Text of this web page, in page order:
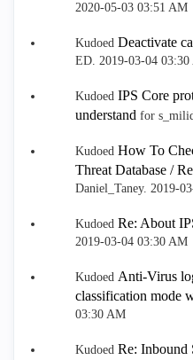
‎2020-05-03 03:51 AM
Kudoed Deactivate
ED. ‎2019-03-04 03:30
Kudoed IPS Core
understand for
Kudoed How To
Threat Database /
Daniel_Taney. ‎2019-
Kudoed Re: About
‎2019-03-04 03:30 AM
Kudoed Anti-Virus
classification mode
03:30 AM
Kudoed Re: Inbound